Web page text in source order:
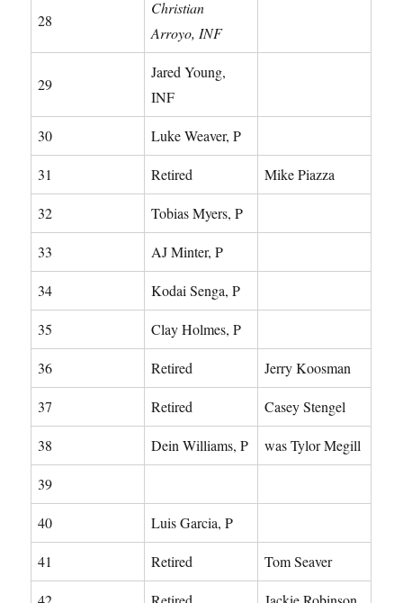
28
Christian
Arroyo, INF
29
Jared Young,
INF
30 Luke Weaver, P
31 Retired Mike Piazza
32 Tobias Myers, P
33 AJ Minter, P
34 Kodai Senga, P
35 Clay Holmes, P
36 Retired Jerry Koosman
37 Retired Casey Stengel
38 Dein Williams, P was Tylor Megill
39
40 Luis Garcia, P
41 Retired Tom Seaver